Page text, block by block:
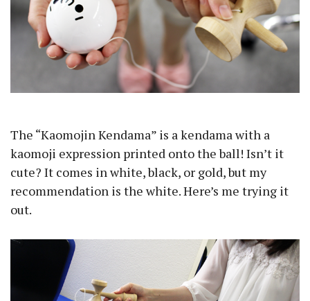
The “Kaomojin Kendama” is a kendama with a
kaomoji expression printed onto the ball! Isn’t it
cute? It comes in white, black, or gold, but my
recommendation is the white. Here’s me trying it
out.